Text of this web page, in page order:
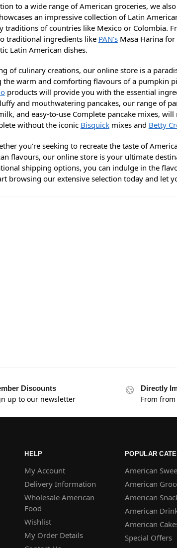
to a wide range of American groceries, we
an impressive collection of Latin
traditions of countries like Mexico or Colombia.
traditional ingredients like PAN’sMasa Harina for
Latin American dishes.
of culinary creations, our online store is a
the warm and comforting flavours of a pumpkin
products will provide you with the essential
and mouthwatering pancakes, our range of
and easy-to-use Complete pancake mixes,
without the iconic Bisquickmixes and Betty
you’re seeking to recreate the taste of
flavours, our online store is your ultimate
shipping options, you can indulge in the
browsing our extensive selection today and let
Discounts
up to our newsletter
Directly
From from
HELP
My Account
Delivery Information
Wholesale American
Food
Wishlist
My Order Details
POPULAR
American
American
American
American
American
Special Offers